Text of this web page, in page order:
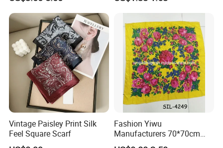
Vintage Paisley Print Silk
Feel Square Scarf
Fashion Yiwu
Manufacturers 70*70cm
Scarves Wrap Hijab Print